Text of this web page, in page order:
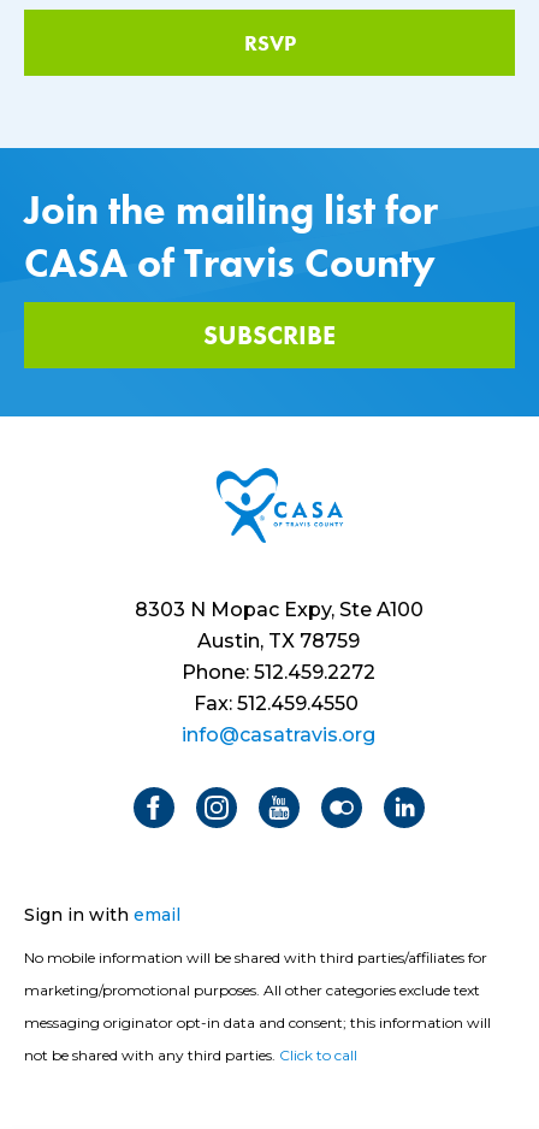
Join the mailing list for
CASA of Travis County
SUBSCRIBE
8303 N Mopac Expy, Ste A100
Austin, TX 78759
Phone: 512.459.2272
Fax: 512.459.4550
info@casatravis.org
Sign in with email
No mobile information will be shared with third parties/affiliates for
marketing/promotional purposes. All other categories exclude text
messaging originator opt-in data and consent; this information will
not be shared with any third parties. Click to call